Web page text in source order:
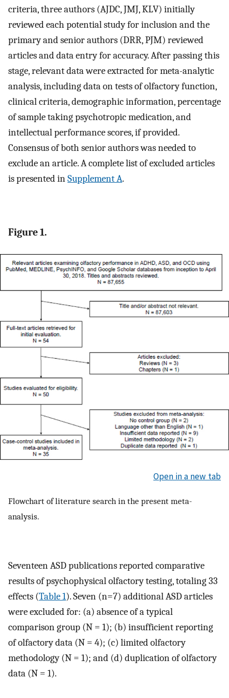
criteria, three authors (AJDC, JMJ, KLV) initially
reviewed each potential study for inclusion and the
primary and senior authors (DRR, PJM) reviewed
articles and data entry for accuracy. After passing this
stage, relevant data were extracted for meta-analytic
analysis, including data on tests of olfactory function,
clinical criteria, demographic information, percentage
of sample taking psychotropic medication, and
intellectual performance scores, if provided.
Consensus of both senior authors was needed to
exclude an article. A complete list of excluded articles
is presented inSupplement A.
Figure 1.
Open in a new tab
Flowchart of literature search in the present meta-
analysis.
Seventeen ASD publications reported comparative
results of psychophysical olfactory testing, totaling 33
effects (Table 1). Seven (n=7) additional ASD articles
were excluded for: (a) absence of a typical
comparison group (N = 1); (b) insufficient reporting
of olfactory data (N = 4); (c) limited olfactory
methodology (N = 1); and (d) duplication of olfactory
data (N = 1).